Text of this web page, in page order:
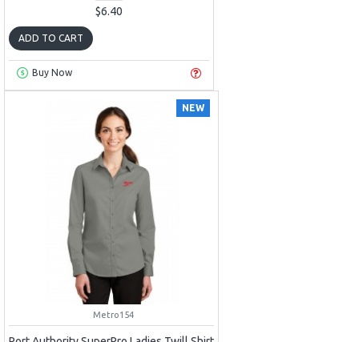
$6.40
ADD TO CART
Buy Now
NEW
Metro154